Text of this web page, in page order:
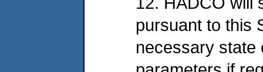
pursuant to this
necessary state